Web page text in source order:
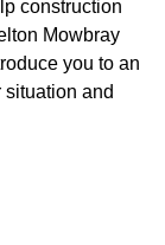
construction
Mowbray
you to an
and